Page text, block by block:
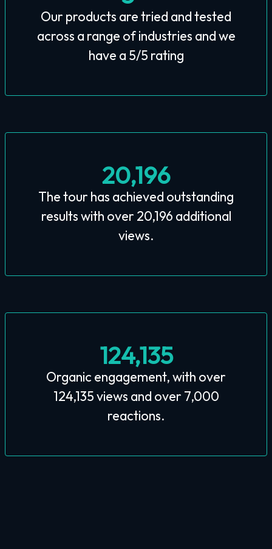
Our products are tried and tested
across a range of industries and we
have a 5/5 rating
20,196
The tour has achieved outstanding
results with over 20,196 additional
views.
124,135
Organic engagement, with over
124,135 views and over 7,000
reactions.